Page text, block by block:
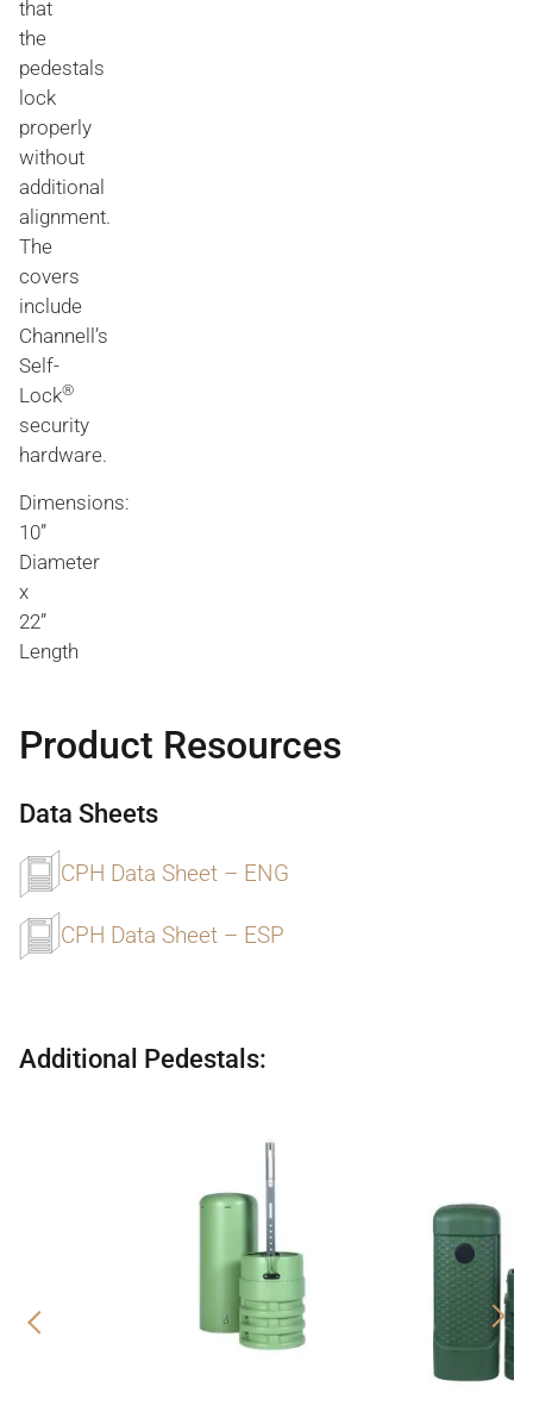
that
the
pedestals
lock
properly
without
additional
alignment.
The
covers
include
Channell’s
Self-
Lock®
security
hardware.
Dimensions:
10”
Diameter
x
22”
Length
Product Resources
Data Sheets
CPH Data Sheet – ENG
CPH Data Sheet – ESP
Additional Pedestals:
Previous